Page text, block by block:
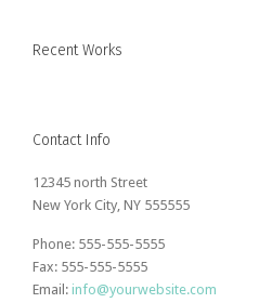
Recent Works
Contact Info
12345 north Street
New York City, NY 555555
Phone: 555-555-5555
Fax: 555-555-5555
Email: info@yourwebsite.com